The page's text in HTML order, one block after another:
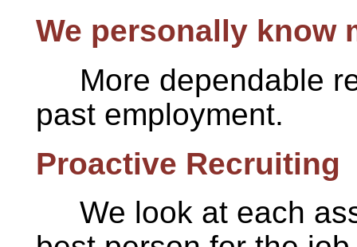
We personally know
More dependable
past employment.
Proactive Recruiting
We look at each